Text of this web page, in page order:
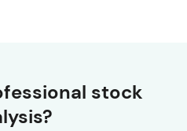
stock